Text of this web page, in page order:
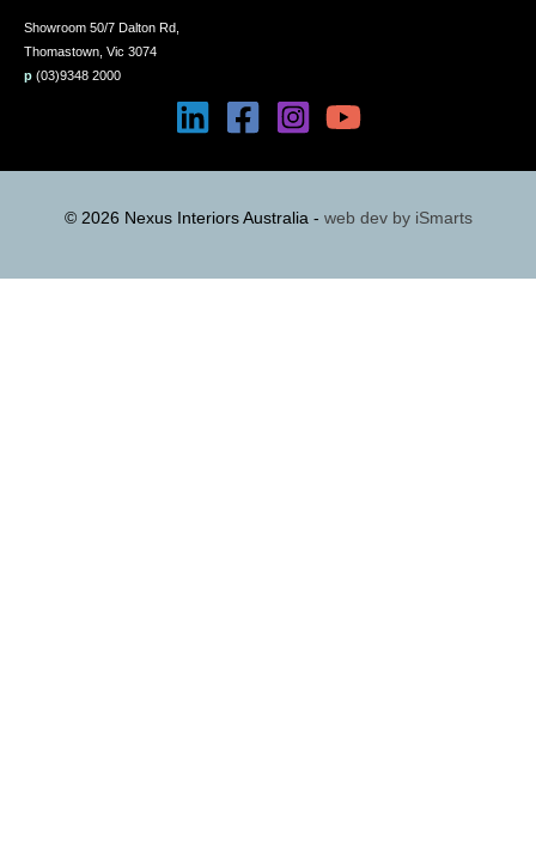
Showroom 50/7 Dalton Rd,
Thomastown, Vic 3074
p (03)9348 2000
© 2026 Nexus Interiors Australia - web dev by iSmarts